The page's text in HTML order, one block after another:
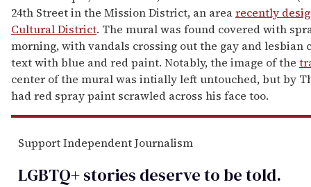
24th Street in the Mission District, an arearecently
Cultural District. The mural was found covered with
morning, with vandals crossing out the gay and lesbian
text with blue and red paint. Notably, the image of the
center of the mural was intially left untouched, but by
had red spray paint scrawled across his face too.
Support Independent Journalism
LGBTQ+ stories deserve to betold.